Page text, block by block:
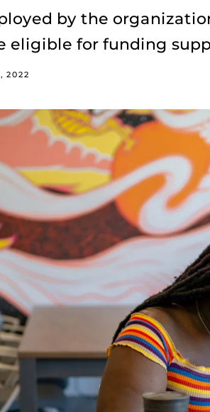
by the
eligible for funding
2022